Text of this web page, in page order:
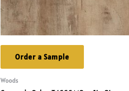
Order a Sample
Woods